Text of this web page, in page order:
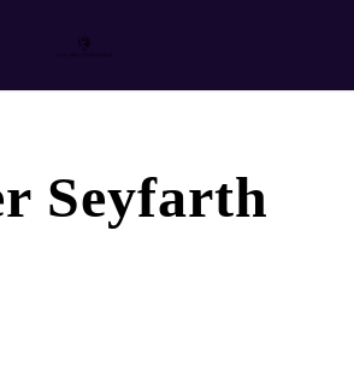
Seyfarth